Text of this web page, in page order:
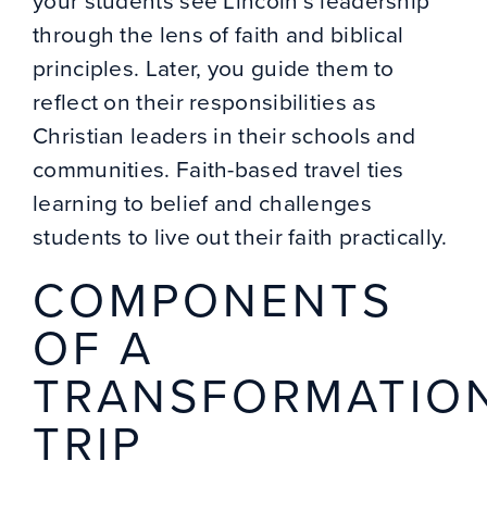
through the lens of faith and biblical
principles. Later, you guide them to
reflect on their responsibilities as
Christian leaders in their schools and
communities. Faith-based travel ties
learning to belief and challenges
students to live out their faith practically.
COMPONENTS
OF A
TRIP